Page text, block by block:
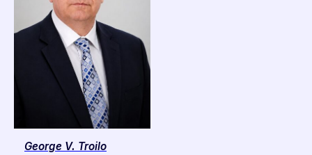
George V. Troilo